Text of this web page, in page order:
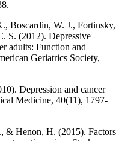
Boscardin, W. J., Fortinsky,
S. (2012). Depressive
adults: Function and
Geriatrics Society,
Depression and cancer
Medicine, 40(11), 1797-
& Henon, H. (2015). Factors